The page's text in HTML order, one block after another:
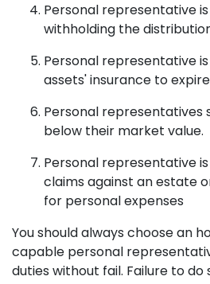
Personal representative
withholding the
Personal representative
assets' insurance to
Personal representatives
below their market value.
Personal representative
claims against an estate
for personal expenses
You should always choose an
capable personal
duties without fail. Failure to do